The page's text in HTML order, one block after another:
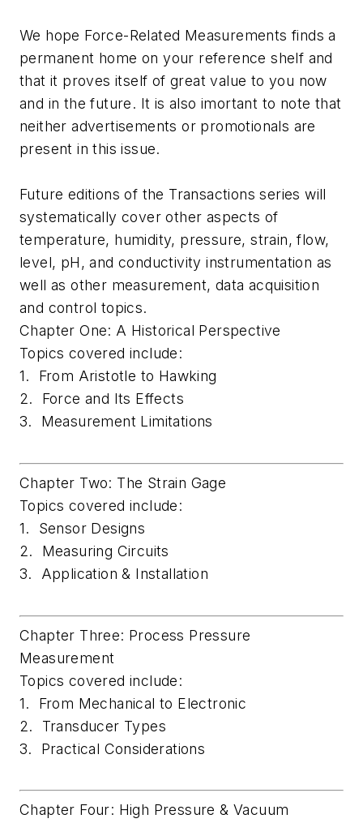
We hope Force-Related Measurementsfinds a
permanent home on your reference shelf and
that it proves itself of great value to you now
and in the future. It is also imortant to note that
neither advertisements or promotionals are
present in this issue.
Future editions of the Transactions series will
systematically cover other aspects of
temperature, humidity, pressure, strain, flow,
level, pH, and conductivity instrumentation as
well as other measurement, data acquisition
and control topics.
Chapter One: A Historical Perspective
Topics covered include:
1. From Aristotle to Hawking
2. Force and Its Effects
3. Measurement Limitations
Chapter Two: The Strain Gage
Topics covered include:
1. Sensor Designs
2. Measuring Circuits
3. Application & Installation
Chapter Three: Process Pressure
Measurement
Topics covered include:
1. From Mechanical to Electronic
2. Transducer Types
3. Practical Considerations
Chapter Four: High Pressure & Vacuum